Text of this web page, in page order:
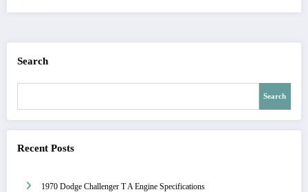
Search
Search
Recent Posts
1970 Dodge Challenger T A Engine Specifications